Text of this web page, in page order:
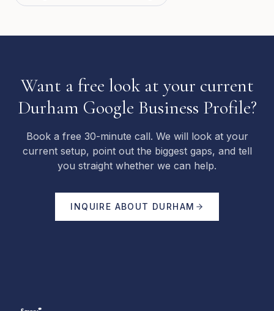
Want a free look at your current
Durham Google Business Profile?
Book a free 30-minute call. We will look at your
current setup, point out the biggest gaps, and tell
you straight whether we can help.
INQUIRE ABOUT DURHAM